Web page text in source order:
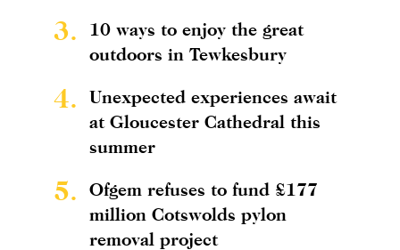
3.
10 ways to enjoy the great
outdoors in Tewkesbury
4.
Unexpected experiences await
at Gloucester Cathedral this
summer
5.
Ofgem refuses to fund £177
million Cotswolds pylon
removal project